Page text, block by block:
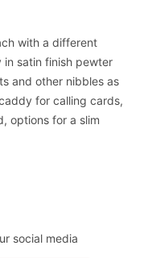
with a different
satin finish pewter
and other nibbles as
for calling cards,
options for a slim
social media